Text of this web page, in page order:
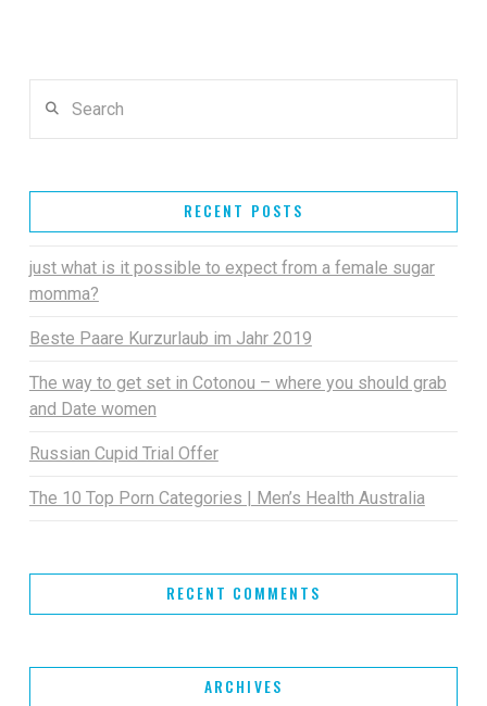
RECENT POSTS
just what is it possible to expect from a female sugar
momma?
Beste Paare Kurzurlaub im Jahr 2019
The way to get set in Cotonou – where you should grab
and Date women
Russian Cupid Trial Offer
The 10 Top Porn Categories | Men’s Health Australia
RECENT COMMENTS
ARCHIVES